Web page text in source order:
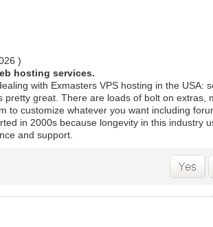
)
hosting services.
with Exmasters VPS hosting in the USA:
pretty great. There are loads of bolt on extras,
to customize whatever you want including
in 2000s because longevity in this industry
and support.